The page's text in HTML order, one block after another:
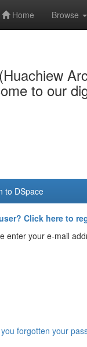
Home Browse
to our
to DSpace
Click here to
enter your e-mail
forgotten your